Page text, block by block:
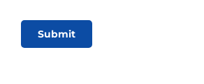
Submit